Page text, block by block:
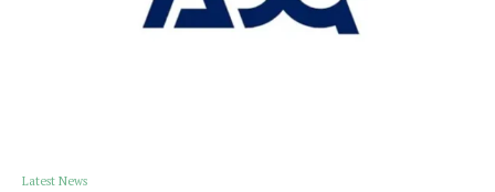
Latest News